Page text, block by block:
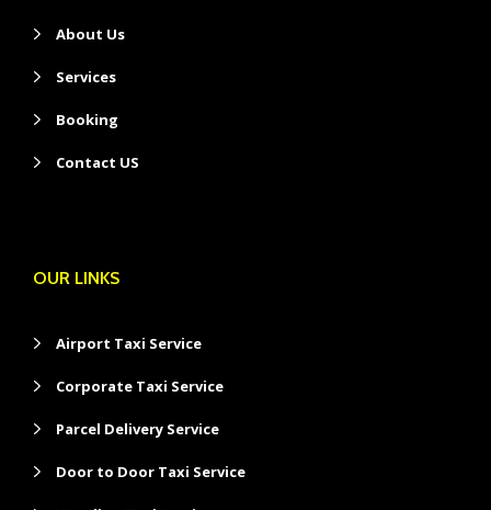
About Us
Services
Booking
Contact US
OUR LINKS
Airport Taxi Service
Corporate Taxi Service
Parcel Delivery Service
Door to Door Taxi Service